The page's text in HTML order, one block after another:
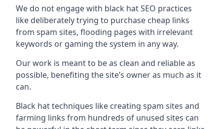
We do not engage with black hat SEO practices
like deliberately trying to purchase cheap links
from spam sites, flooding pages with irrelevant
keywords or gaming the system in any way.
Our work is meant to be as clean and reliable as
possible, benefiting the site’s owner as much as it
can.
Black hat techniques like creating spam sites and
farming links from hundreds of unused sites can